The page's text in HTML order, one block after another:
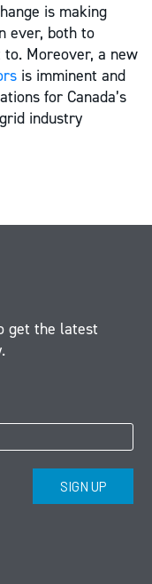
is making
ever, both to
Moreover, a new
is imminent and
for Canada’s
industry
get the latest